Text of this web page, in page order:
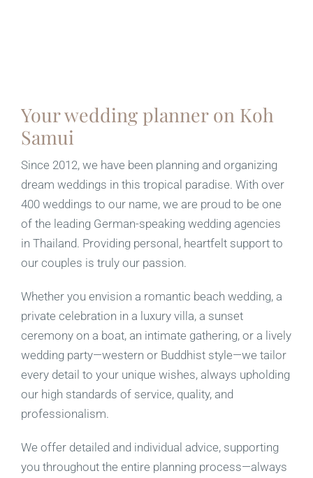
Your wedding planner on Koh
Samui
Since 2012, we have been planning and organizing
dream weddings in this tropical paradise. With over
400 weddings to our name, we are proud to be one
of the leading German-speaking wedding agencies
in Thailand. Providing personal, heartfelt support to
our couples is truly our passion.
Whether you envision a romantic beach wedding, a
private celebration in a luxury villa, a sunset
ceremony on a boat, an intimate gathering, or a lively
wedding party—western or Buddhist style—we tailor
every detail to your unique wishes, always upholding
our high standards of service, quality, and
professionalism.
We offer detailed and individual advice, supporting
you throughout the entire planning process—always